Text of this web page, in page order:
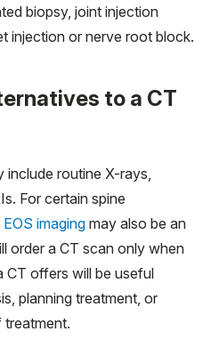
biopsy, joint injection
injection or nerve root block.
to a CT
include routine X-rays,
For certain spine
EOS imaging may also be an
order a CT scan only when
CT offers will be useful
planning treatment, or